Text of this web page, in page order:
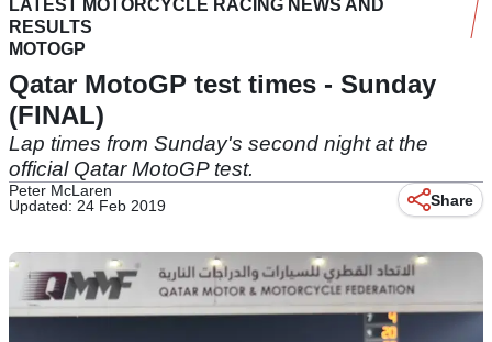
LATEST MOTORCYCLE RACING NEWS AND
RESULTS
MOTOGP
Qatar MotoGP test times - Sunday
(FINAL)
Lap times from Sunday's second night at the
official Qatar MotoGP test.
Peter McLaren
Updated: 24 Feb 2019
Share